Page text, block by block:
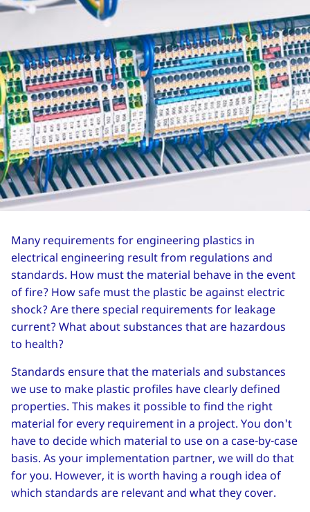
Many requirements for engineering plastics in
electrical engineering result from regulations and
standards. How must the material behave in the event
of fire? How safe must the plastic be against electric
shock? Are there special requirements for leakage
current? What about substances that are hazardous
to health?
Standards ensure that the materials and substances
we use to make plastic profiles have clearly defined
properties. This makes it possible to find the right
material for every requirement in a project. You don't
have to decide which material to use on a case-by-case
basis. As your implementation partner, we will do that
for you. However, it is worth having a rough idea of
which standards are relevant and what they cover.